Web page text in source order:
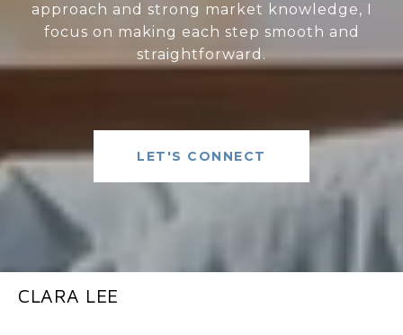
approach and strong market knowledge, I
focus on making each step smooth and
straightforward.
LET'S CONNECT
CLARA LEE